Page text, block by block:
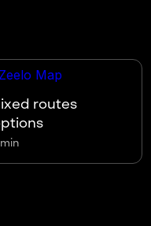
routes
min